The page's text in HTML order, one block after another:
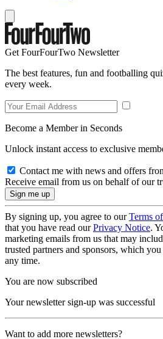
Get FourFourTwo Newsletter
The best features, fun and footballing
every week.
Become a Member in Seconds
Unlock instant access to exclusive
Contact me with news and offers
Receive email from us on behalf of our
By signing up, you agree to ourTerms
that you have read ourPrivacy Notice.
marketing emails from us that may
trusted partners and sponsors, which
any time.
You are now subscribed
Your newsletter sign-up was successful
Want to add more newsletters?